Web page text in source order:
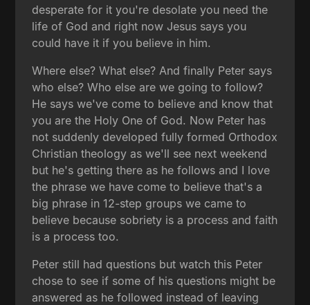
desperate for it you're desolate you need the
life of God and right now Jesus says you
could have it if you believe in him.
Where else? What else? And finally Peter says
who else? Who else are we going to follow?
He says we've come to believe and know that
you are the Holy One of God. Now Peter has
not suddenly developed fully formed Orthodox
Christian theology as we'll see next weekend
but he's getting there as he follows and I love
the phrase we have come to believe that's a
big phrase in 12-step groups we came to
believe because sobriety is a process and faith
is a process too.
Peter still had questions but watch this Peter
chose to see if some of his questions might be
answered as he followed instead of leaving